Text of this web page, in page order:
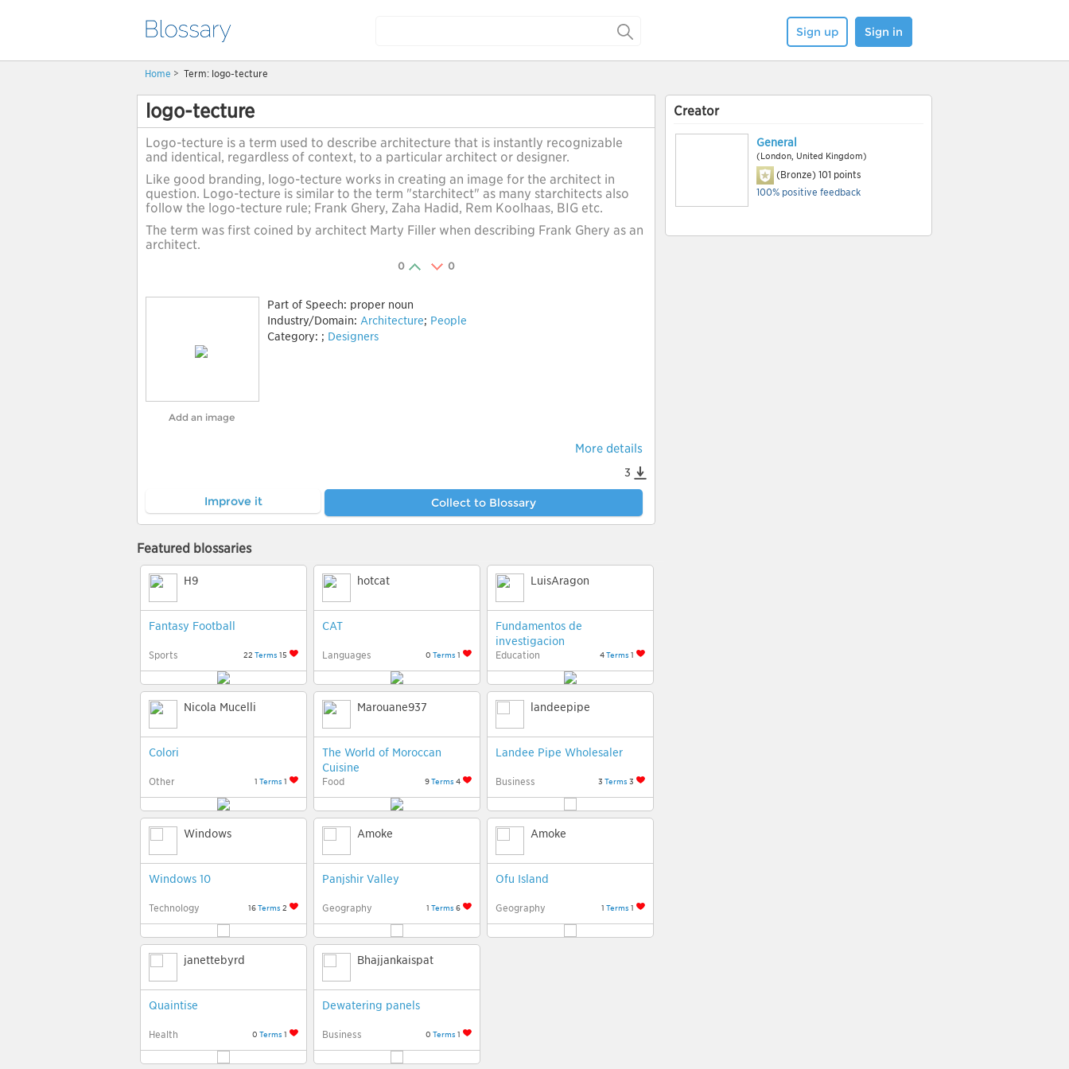
Sign up Sign in
Home > Term: logo-tecture
logo-tecture
Logo-tecture is a term used to describe architecture that is instantly recognizable
and identical, regardless of context, to a particular architect or designer.
Like good branding, logo-tecture works in creating an image for the architect in
question. Logo-tecture is similar to the term "starchitect" as many starchitects also
follow the logo-tecture rule; Frank Ghery, Zaha Hadid, Rem Koolhaas, BIG etc.
The term was first coined by architect Marty Filler when describing Frank Ghery as an
architect.
0 0
Add an image
Part of Speech: proper noun
Industry/Domain: Architecture; People
Category: ; Designers
More details
3
Improve it Collect to Blossary
Featured blossaries
H9
Fantasy Football
Sports 22 Terms 15
hotcat
CAT
Languages 0 Terms 1
LuisAragon
Fundamentos de
investigacion
Education 4Terms 1
Nicola Mucelli
Colori
Other 1 Terms 1
Marouane937
The World of Moroccan
Cuisine
Food 9Terms 4
landeepipe
Landee Pipe Wholesaler
Business 3 Terms 3
Windows
Windows 10
Technology 16Terms 2
Amoke
Panjshir Valley
Geography 1 Terms 6
Amoke
Ofu Island
Geography 1 Terms 1
janettebyrd
Quaintise
Health 0 Terms 1
Bhajjankaispat
Dewatering panels
Business 0 Terms 1
Creator
General
(London, United Kingdom)
(Bronze) 101 points
100% positive feedback